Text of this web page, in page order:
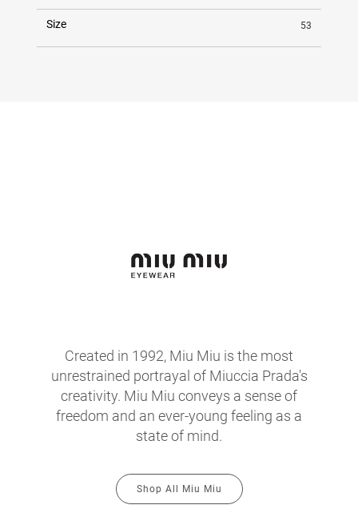
Size 53
Created in 1992, Miu Miu is the most
unrestrained portrayal of Miuccia Prada's
creativity. Miu Miu conveys a sense of
freedom and an ever-young feeling as a
state of mind.
Shop All Miu Miu